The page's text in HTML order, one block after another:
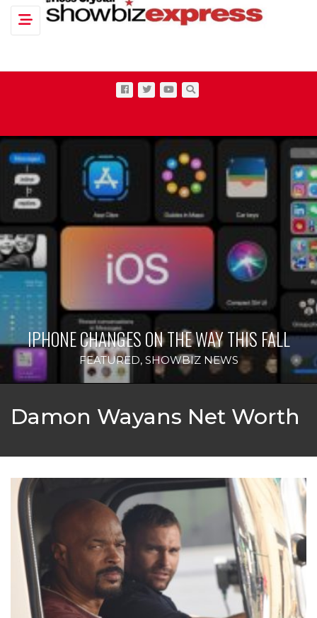
Toggle navigation
IPHONE CHANGES ON THE WAY THIS FALL
FEATURED, SHOWBIZ NEWS
Damon Wayans Net Worth